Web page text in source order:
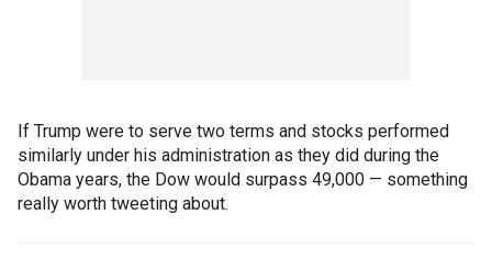
If Trump were to serve two terms and stocks performed
similarly under his administration as they did during the
Obama years, the Dow would surpass 49,000 — something
really worth tweeting about.